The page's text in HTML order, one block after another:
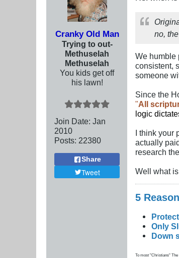
Cranky Old Man
Trying to out-
Methuselah
Methuselah
You kids get off
his lawn!
Join Date: Jan
2010
Posts: 22380
Share
Tweet
no,
We humble
consistent,
someone
Since the
"All
logic
I think
actually
research
Well what
5
Only
Down
To most "Christians"